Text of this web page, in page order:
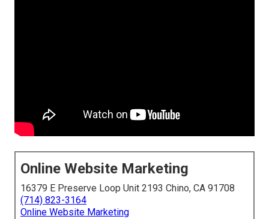
Online Website Marketing
16379 E Preserve Loop Unit 2193 Chino, CA 91708
(714) 823-3164
Online Website Marketing